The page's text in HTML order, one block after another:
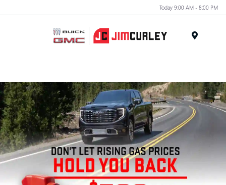
Today 9:00 AM - 8:00 PM